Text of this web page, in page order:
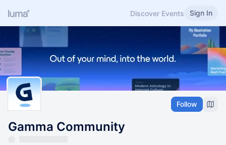
Discover Events Sign In
Follow
Gamma Community